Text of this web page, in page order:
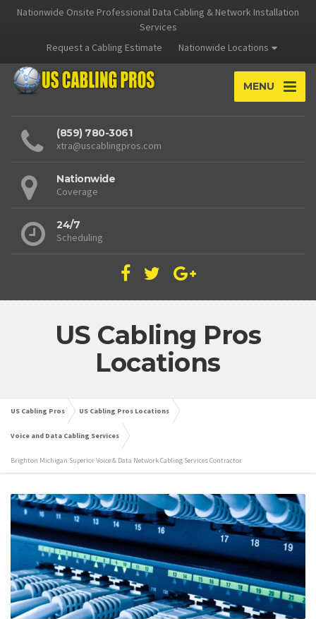
Nationwide Onsite Professional Data Cabling & Network Installation
Services
Request a Cabling Estimate
Nationwide Locations
MENU
(859) 780-3061
xtra@uscablingpros.com
Nationwide
Coverage
24/7
Scheduling
US Cabling Pros
Locations
US Cabling Pros US Cabling Pros Locations
Voice and Data Cabling Services
Brighton Michigan Superior Voice & Data Network Cabling Services Contractor